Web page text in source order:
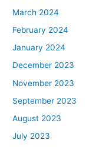
March 2024
February 2024
January 2024
December 2023
November 2023
September 2023
August 2023
July 2023